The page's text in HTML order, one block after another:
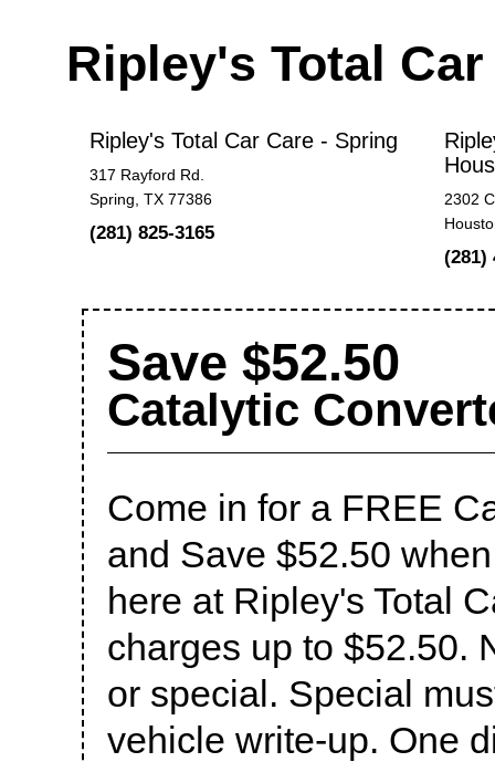
Ripley's Total
Ripley's Total Car Care - Spring
317 Rayford Rd.
Spring, TX 77386
(281) 825-3165
2302
(281)
Save $52.50
Catalytic
Come in for a FREE
and Save $52.50
here at Ripley's Total
charges up to $52.50.
or special. Special
vehicle write-up. One